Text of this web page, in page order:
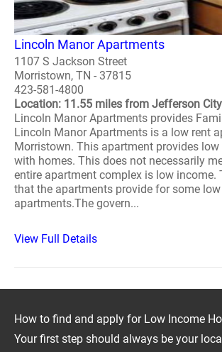
Lincoln Manor Apartments
1107 S Jackson Street
Morristown, TN - 37815
423-581-4800
Location: 11.55 miles from Jefferson City
Lincoln Manor Apartments provides
Lincoln Manor Apartments is a low rent
Morristown. This apartment provides
with homes. This does not necessarily
entire apartment complex is low income.
that the apartments provide for some
apartments.The govern...
View Full Details
How to find and apply for Low Income
Your first step should always be your